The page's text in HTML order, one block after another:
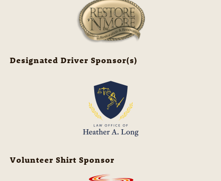
Designated Driver Sponsor(s)
Volunteer Shirt Sponsor